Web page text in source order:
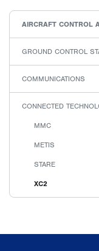
AIRCRAFT CONTROL
GROUND CONTROL
COMMUNICATIONS
CONNECTED
MMC
METIS
STARE
XC2